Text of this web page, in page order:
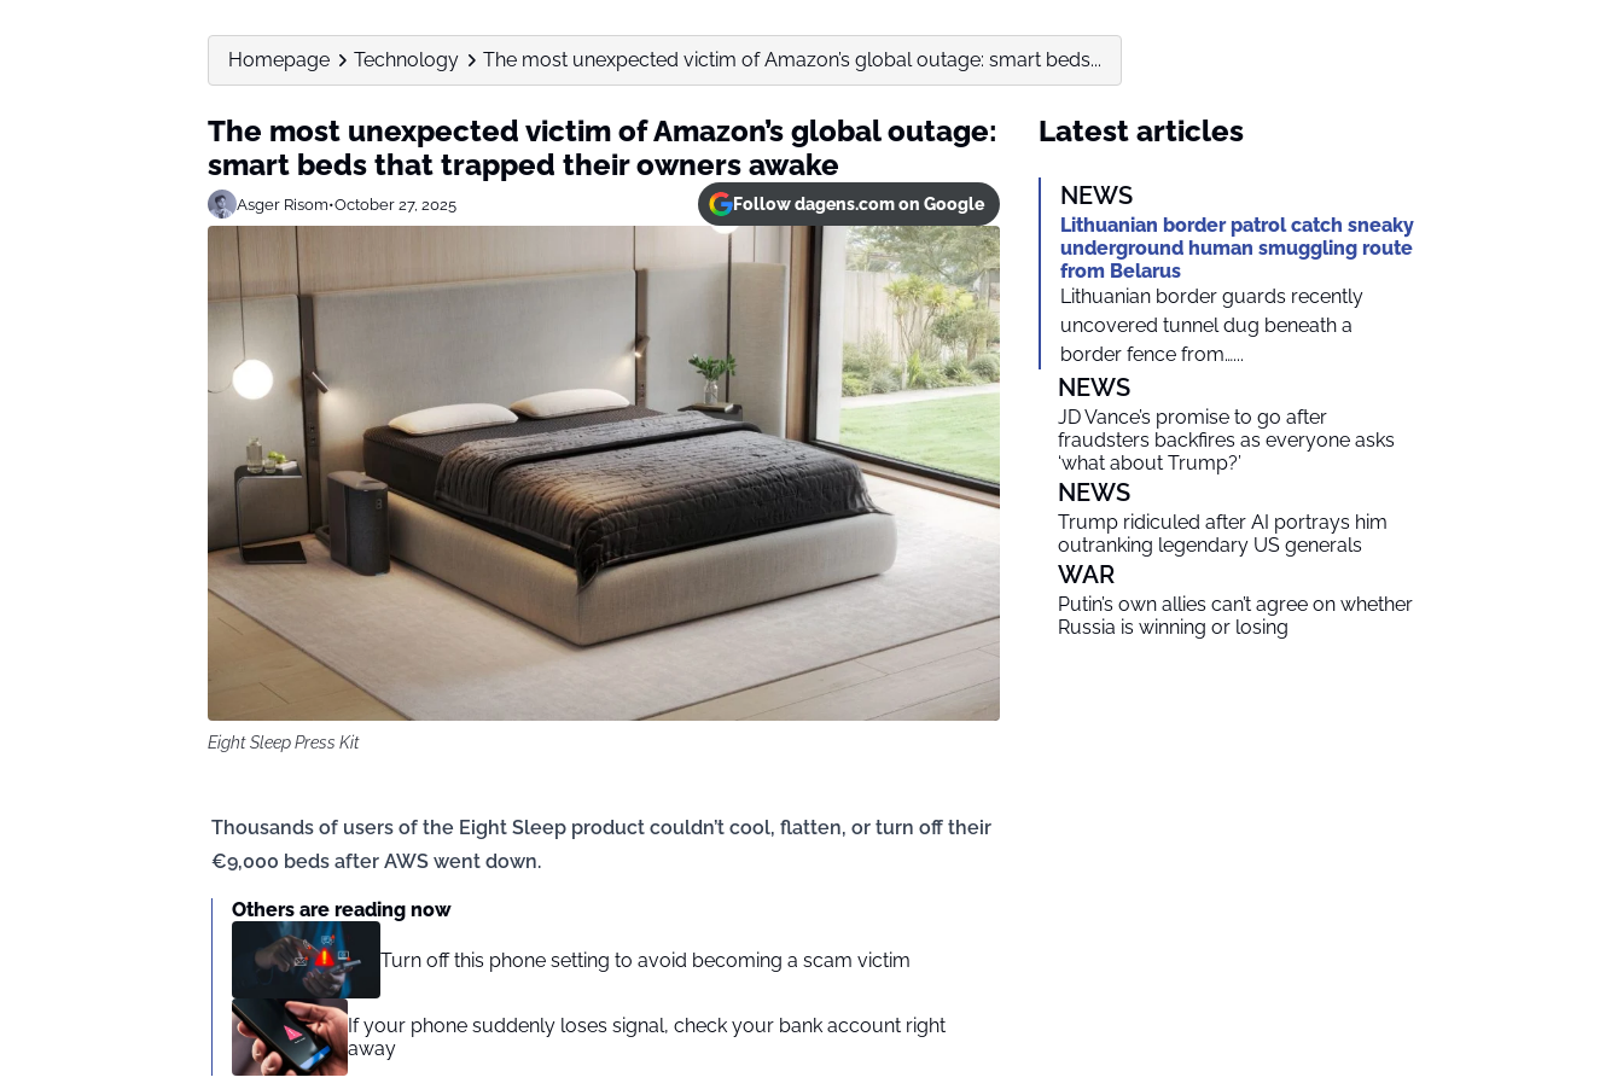
Homepage Technology The most unexpected victim of Amazon’s global outage: smart beds...
The most unexpected victim of Amazon’s global outage:
smart beds that trapped their owners awake
Asger Risom•October 27, 2025 Follow dagens.com on Google
Eight Sleep Press Kit
Thousands of users of the Eight Sleep product couldn’t cool, flatten, or turn off their
€9,000 beds after AWS went down.
Others are reading now
Turn off this phone setting to avoid becoming a scam victim
If your phone suddenly loses signal, check your bank account right
away
Latest articles
NEWS
Lithuanian border patrol catch sneaky
underground human smuggling route
from Belarus
Lithuanian border guards recently
uncovered tunnel dug beneath a
border fence from…...
NEWS
JD Vance’s promise to go after
fraudsters backfires as everyone asks
‘what about Trump?’
NEWS
Trump ridiculed after AI portrays him
outranking legendary US generals
WAR
Putin’s own allies can’t agree on whether
Russia is winning or losing